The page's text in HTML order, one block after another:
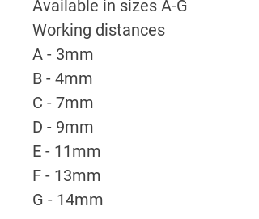
Available in sizes A-G
Working distances
A - 3mm
B - 4mm
C - 7mm
D - 9mm
E - 11mm
F - 13mm
G - 14mm